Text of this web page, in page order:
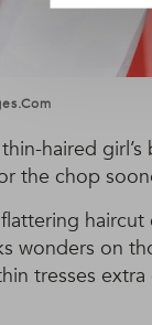
haired
the chop
wonders on
tresses